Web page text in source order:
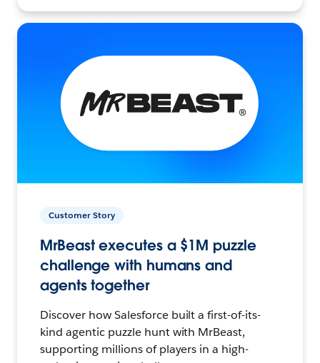
Customer Story
MrBeast executes a $1M puzzle
challenge with humans and
agents together
Discover how Salesforce built a first-of-its-
kind agentic puzzle hunt with MrBeast,
supporting millions of players in a high-